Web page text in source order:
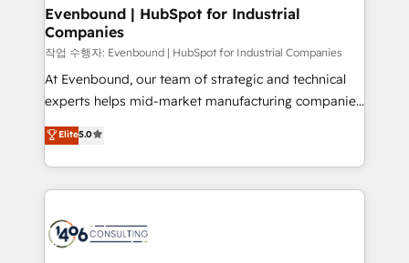
allowing companies to optimize processes and meet
the needs of the customer. We are part of Impresoft
Group, a group of specialized and complementary
companies that divide their offer into 4
Competence Centers: Smart Manufacturing,
The synergies generated by these integrations,
together with the combination of talents, skills,
to accompany companies on their digital
transformation journey.
Evenbound | HubSpot for Industrial
Companies
작업 수행자: Evenbound | HubSpot for Industrial Companies
At Evenbound, our team of strategic and technical
experts helps mid-market manufacturing companies
achieve real growth. We specialize in delivering
tailored solutions that drive results by leveraging
HubSpot’s platform and data to fuel success.
Technical Solutions: - HubSpot Technical Consulting -
Onboarding - Data Migration & Integrations -
Technical Audit & Optimization Strategic Solutions: -
Elite5.0